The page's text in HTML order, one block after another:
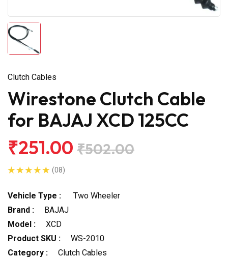
Clutch Cables
Wirestone Clutch Cable
for BAJAJ XCD 125CC
₹251.00 ₹502.00
(08)
Vehicle Type :
Two Wheeler
Brand :
BAJAJ
Model :
XCD
Product SKU :
WS-2010
Category :
Clutch Cables